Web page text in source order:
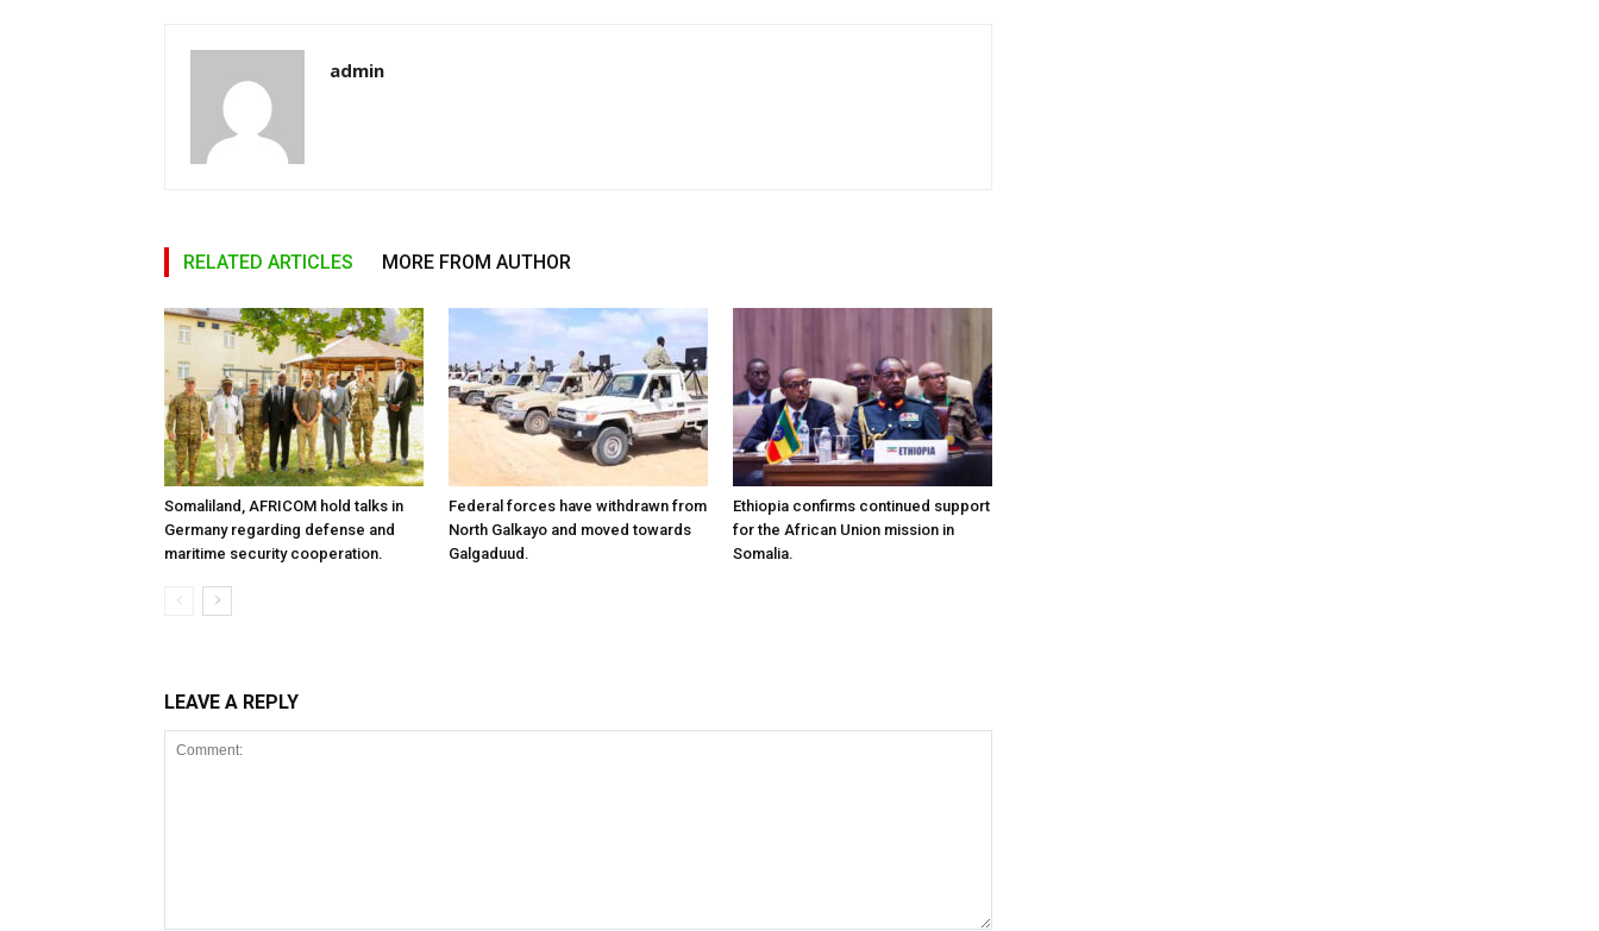
admin
RELATED ARTICLES MORE FROM AUTHOR
Somaliland, AFRICOM hold talks in
Germany regarding defense and
maritime security cooperation.
Federal forces have withdrawn from
North Galkayo and moved towards
Galgaduud.
Ethiopia confirms continued support
for the African Union mission in
Somalia.
LEAVE A REPLY